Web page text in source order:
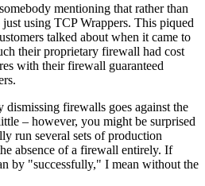
mentioning that rather than
using TCP Wrappers. This piqued
talked about when it came to
their proprietary firewall had cost
with their firewall guaranteed
firewalls goes against the
– however, you might be surprised
run several sets of production
absence of a firewall entirely. If
by "successfully," I mean without the